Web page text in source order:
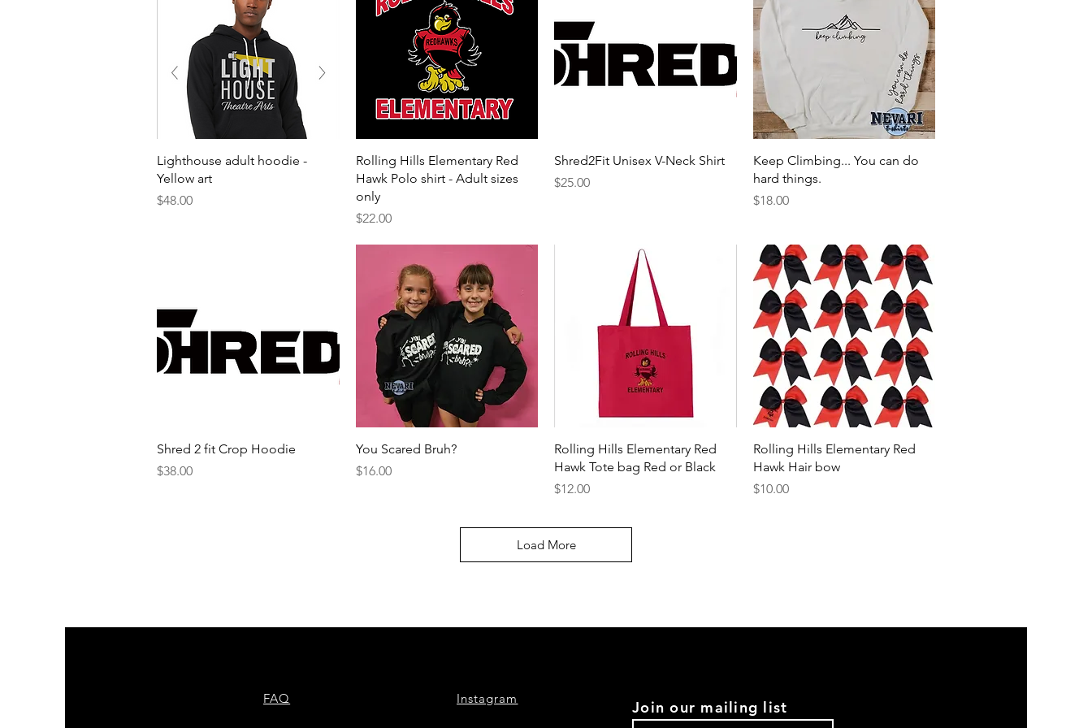
Quick View
Lighthouse adult hoodie -
Yellow art
Price
$48.00
Quick View
Rolling Hills Elementary Red
Hawk Polo shirt - Adult sizes
only
Price
$22.00
Quick View
Shred2Fit Unisex V-Neck Shirt
Price
$25.00
Quick View
Keep Climbing... You can do
hard things.
Price
$18.00
Quick View
Shred 2 fit Crop Hoodie
Price
$38.00
Quick View
You Scared Bruh?
Price
$16.00
Quick View
Rolling Hills Elementary Red
Hawk Tote bag Red or Black
Price
$12.00
Quick View
Rolling Hills Elementary Red
Hawk Hair bow
Price
$10.00
Load More
FAQ Instagram Join our mailing list